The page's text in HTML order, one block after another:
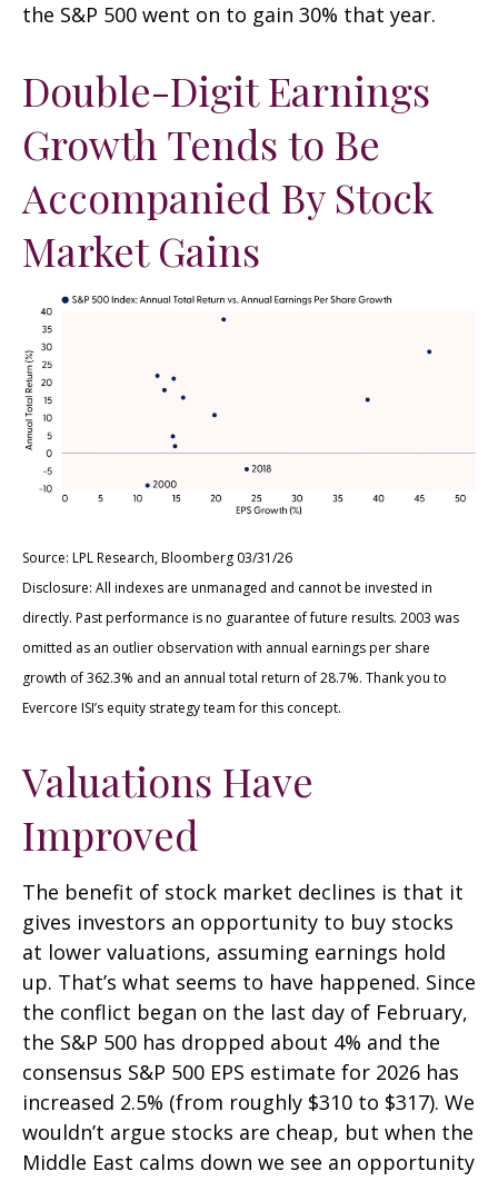
the S&P 500 went on to gain 30% that year.
Double-Digit Earnings
Growth Tends to Be
Accompanied By Stock
Market Gains
Source: LPL Research, Bloomberg 03/31/26
Disclosure: All indexes are unmanaged and cannot be invested in
directly. Past performance is no guarantee of future results. 2003 was
omitted as an outlier observation with annual earnings per share
growth of 362.3% and an annual total return of 28.7%. Thank you to
Evercore ISI’s equity strategy team for this concept.
Valuations Have
Improved
The benefit of stock market declines is that it
gives investors an opportunity to buy stocks
at lower valuations, assuming earnings hold
up. That’s what seems to have happened. Since
the conflict began on the last day of February,
the S&P 500 has dropped about 4% and the
consensus S&P 500 EPS estimate for 2026 has
increased 2.5% (from roughly $310 to $317). We
wouldn’t argue stocks are cheap, but when the
Middle East calms down we see an opportunity